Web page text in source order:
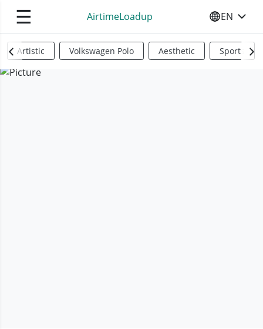
☰ AirtimeLoadup SELECT
EN
Artistic Volkswagen Polo Aesthetic Sports